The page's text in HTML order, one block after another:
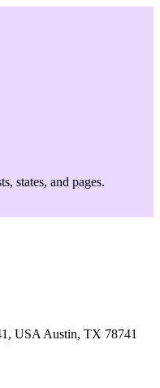
states, and pages.
USA Austin, TX 78741